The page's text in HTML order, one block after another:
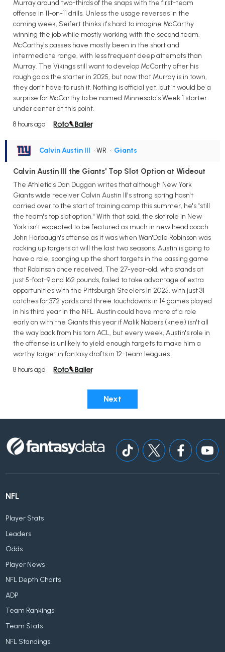
Murray around two-thirds of the snaps with the first-team
offense in 11-on-11 drills. Unless the usage reverses in the
coming week, Seifert thinks it's hard to imagine McCarthy
winning the job while mostly working with the second team.
McCarthy's passes have mostly been in the short and
intermediate range, with less frequent deep attempts than
Murray. The Vikings still want to develop McCarthy after his
rough go as the starter in 2025, but now that Murray is in town,
they don't have to rush it. Nothing is official yet, but it would be a
surprise for McCarthy to be named Minnesota's Week 1 starter
under center at this point.
8 hours ago
Calvin Austin III • WR • Giants
Calvin Austin III the Giants' Top Slot Option at Wideout
The Athletic's Dan Duggan writes that although New York
Giants wide receiver Calvin Austin III's strong spring hasn't
carried over to the start of training camp this summer, he's "still
the team's top slot option." With that said, the slot role in New
York isn't expected to be featured as much in new head coach
John Harbaugh's offense as it was when Wan'Dale Robinson was
racking up targets at will the last two seasons. Austin is going to
have a role, sponging up the short targets in the passing game
that Robinson once received. The 27-year-old, who stands at
just 5-foot-9 and 162 pounds, failed to take advantage of extra
opportunities with the Pittsburgh Steelers in 2025, with just 31
catches for 372 yards and three touchdowns in 14 games played
in his third year in the NFL. Austin could have more of a role
early on with the Giants this year if Malik Nabers (knee) isn't all
the way back from his torn ACL, but every week, Austin's role in
the offense is unlikely to yield enough targets to make him a
worthy target in fantasy drafts in 12-team leagues.
8 hours ago
Next
NFL
Player Stats
Leaders
Odds
Player News
NFL Depth Charts
ADP
Team Rankings
Team Stats
NFL Standings